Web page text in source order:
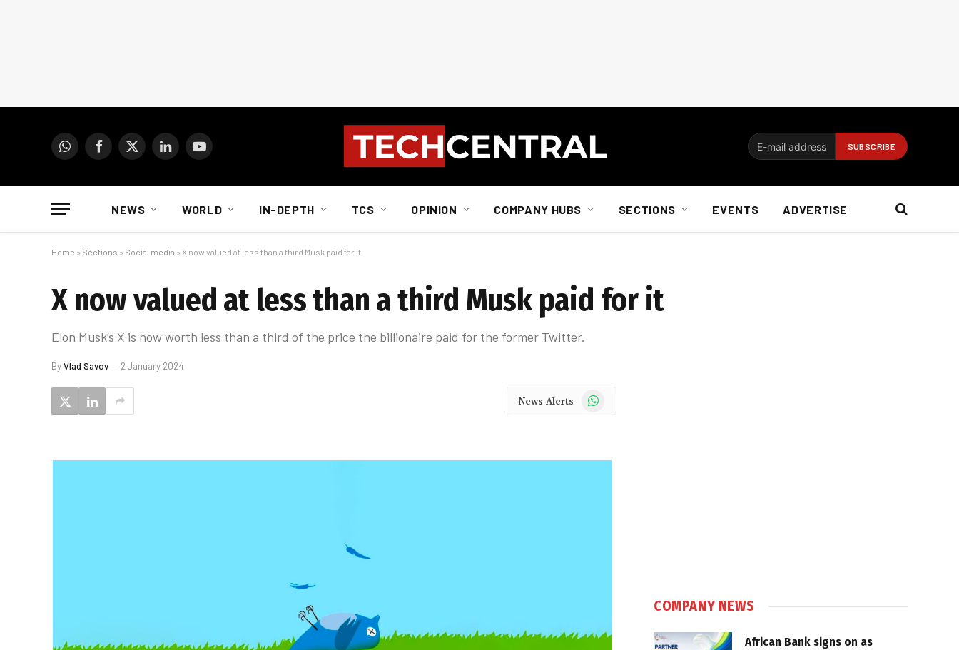
WhatsAppFacebook
X
LinkedInYouTube
NEWS WORLD IN-DEPTH TCS OPINION COMPANY HUBS SECTIONS EVENTS ADVERTISE
Home » Sections » Social media » X now valued at less than a third Musk paid for it
X now valued at less than a third Musk paid for it
Elon Musk’s X is now worth less than a third of the price the billionaire paid for the former Twitter.
ByVlad Savov 2 January 2024
News Alerts WhatsApp
COMPANY NEWS
African Bank signs on as